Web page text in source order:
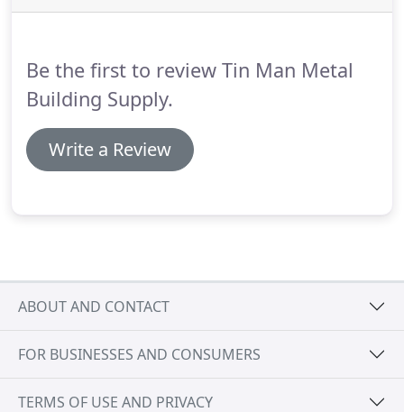
Be the first to review Tin Man Metal
Building Supply.
Write a Review
ABOUT AND CONTACT
FOR BUSINESSES AND CONSUMERS
TERMS OF USE AND PRIVACY